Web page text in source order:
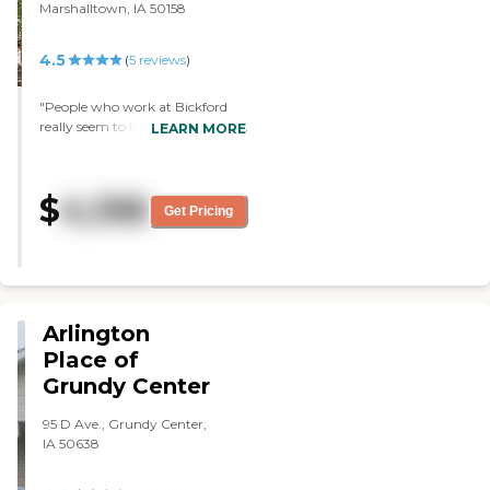
Marshalltown, IA 50158
4.5 (5 reviews)
"People who work at Bickford
really seem to know people there
LEARN MORE
$4,106 Get Pricing
Arlington
Place of
Grundy Center
95 D Ave., Grundy Center,
IA 50638